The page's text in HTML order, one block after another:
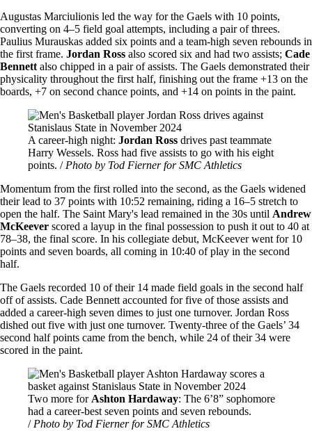
Augustas Marciulionis led the way for the Gaels with 10 points,
converting on 4–5 field goal attempts, including a pair of threes.
Paulius Murauskas added six points and a team-high seven rebounds in
the first frame. Jordan Ross also scored six and had two assists; Cade
Bennett also chipped in a pair of assists. The Gaels demonstrated their
physicality throughout the first half, finishing out the frame +13 on the
boards, +7 on second chance points, and +14 on points in the paint.
Image
A career-high night: Jordan Ross drives past teammate
Harry Wessels. Ross had five assists to go with his eight
points. / Photo by Tod Fierner for SMC Athletics
Momentum from the first rolled into the second, as the Gaels widened
their lead to 37 points with 10:52 remaining, riding a 16–5 stretch to
open the half. The Saint Mary's lead remained in the 30s until Andrew
McKeever scored a layup in the final possession to push it out to 40 at
78–38, the final score. In his collegiate debut, McKeever went for 10
points and seven boards, all coming in 10:40 of play in the second
half.
The Gaels recorded 10 of their 14 made field goals in the second half
off of assists. Cade Bennett accounted for five of those assists and
added a career-high seven dimes to just one turnover. Jordan Ross
dished out five with just one turnover. Twenty-three of the Gaels’ 34
second half points came from the bench, while 24 of their 34 were
scored in the paint.
Image
Two more for Ashton Hardaway: The 6’8” sophomore
had a career-best seven points and seven rebounds.
/ Photo by Tod Fierner for SMC Athletics